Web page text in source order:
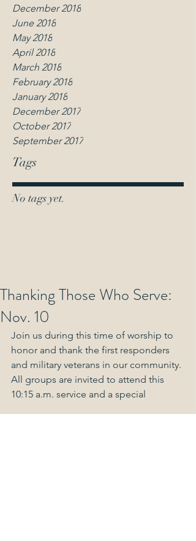
December 2018
June 2018
May 2018
April 2018
March 2018
February 2018
January 2018
December 2017
October 2017
September 2017
Tags
No tags yet.
Thanking Those Who Serve:
Nov. 10
Join us during this time of worship to
honor and thank the first responders
and military veterans in our community.
All groups are invited to attend this
10:15 a.m. service and a special